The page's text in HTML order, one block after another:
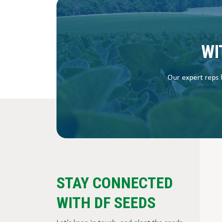
Our expert reps
STAY CONNECTED
WITH DF SEEDS